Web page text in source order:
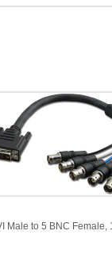
Male to 5 BNC Female,